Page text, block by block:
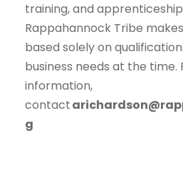
training, and
Rappahannock Tribe
based solely on
business needs at the time.
information,
contact
g